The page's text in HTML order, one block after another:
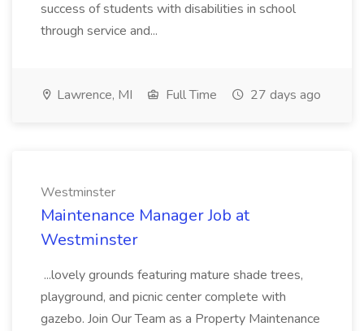
success of students with disabilities in school
through service and...
Lawrence, MI Full Time 27 days ago
Westminster
Maintenance Manager Job at
Westminster
...lovely grounds featuring mature shade trees,
playground, and picnic center complete with
gazebo. Join Our Team as a Property Maintenance